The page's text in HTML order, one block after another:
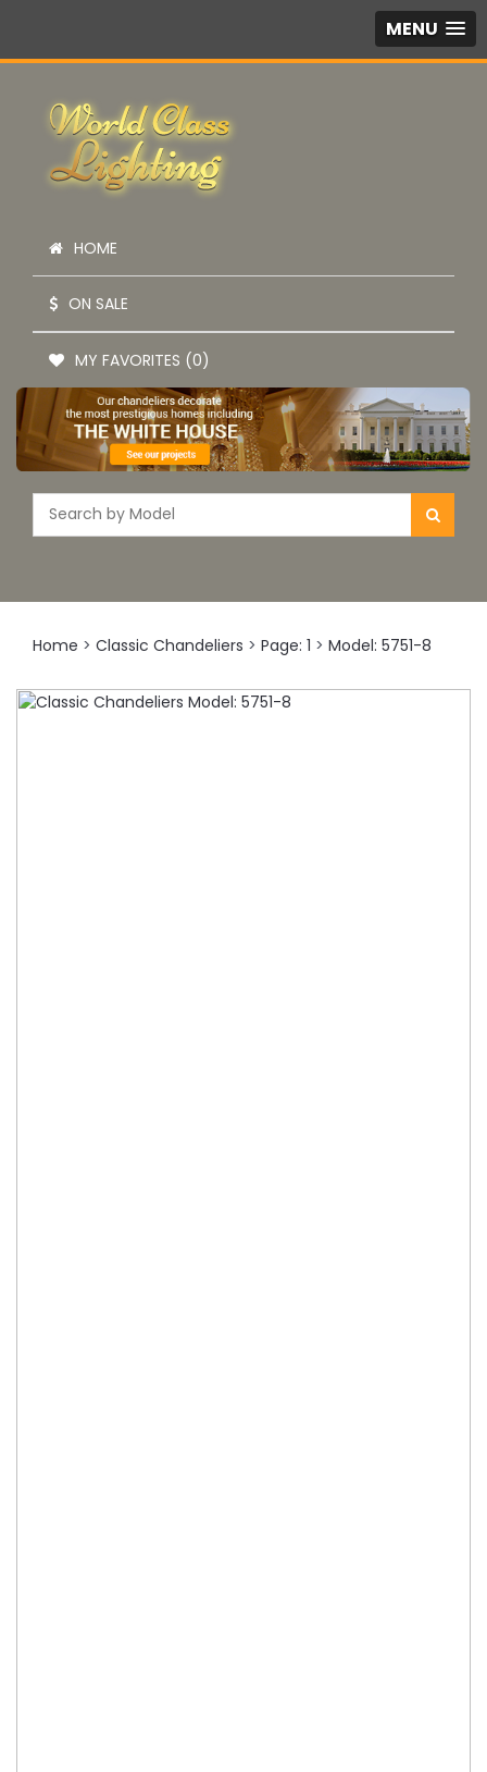
MENU
HOME
ON SALE
MY FAVORITES (0)
Home > Classic Chandeliers > Page: 1 > Model: 5751-8